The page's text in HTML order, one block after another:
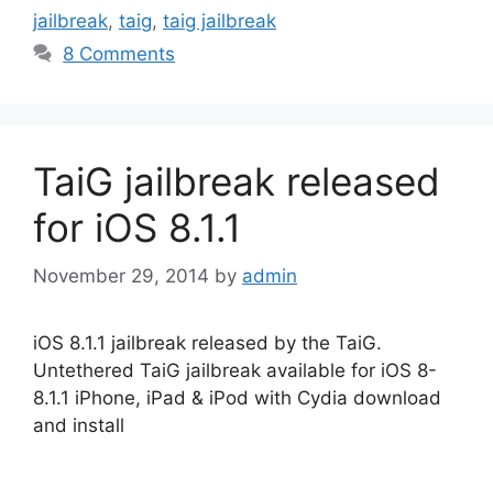
jailbreak, taig, taig jailbreak
8 Comments
TaiG jailbreak released
for iOS 8.1.1
November 29, 2014 by admin
iOS 8.1.1 jailbreak released by the TaiG.
Untethered TaiG jailbreak available for iOS 8-
8.1.1 iPhone, iPad & iPod with Cydia download
and install